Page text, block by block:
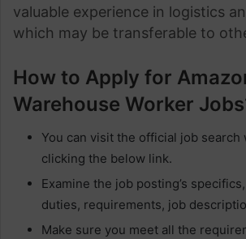
valuable experience in logistics
which may be transferable to
How to Apply for
Warehouse Worker
You can visit the official job search
clicking the below link.
Examine the job posting’s
duties, requirements, job
Make sure you meet all the